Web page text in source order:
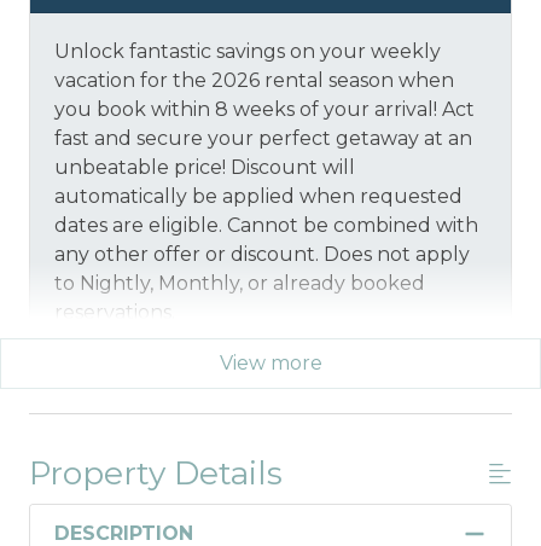
Unlock fantastic savings on your weekly
vacation for the 2026 rental season when
you book within 8 weeks of your arrival! Act
fast and secure your perfect getaway at an
unbeatable price! Discount will
automatically be applied when requested
dates are eligible. Cannot be combined with
any other offer or discount. Does not apply
to Nightly, Monthly, or already booked
reservations.
*Offer expires 12/28/2026 and you must book your
vacation between 01/29/2026 and 12/27/2026.
View more
Property Details
DESCRIPTION